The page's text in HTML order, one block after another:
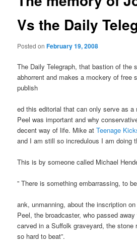
Vs the Daily
Posted onFebruary 19, 2008
The Daily Telegraph, that bastion of the
abhorrent and makes a mockery of free
publish
ed this editorial that can only serve as a
Peel was important and why
decent way of life. Mike atTeenage
and I am still so incredulous I am doing
This is by someone called Michael
” There is something embarrassing, to
ank, unmanning, about the inscription
Peel, the broadcaster, who passed
carved in a Suffolk graveyard, the stone
so hard to beat”.